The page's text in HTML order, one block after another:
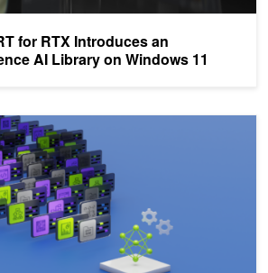
for RTX Introduces an
AI Library on Windows 11
AI Project